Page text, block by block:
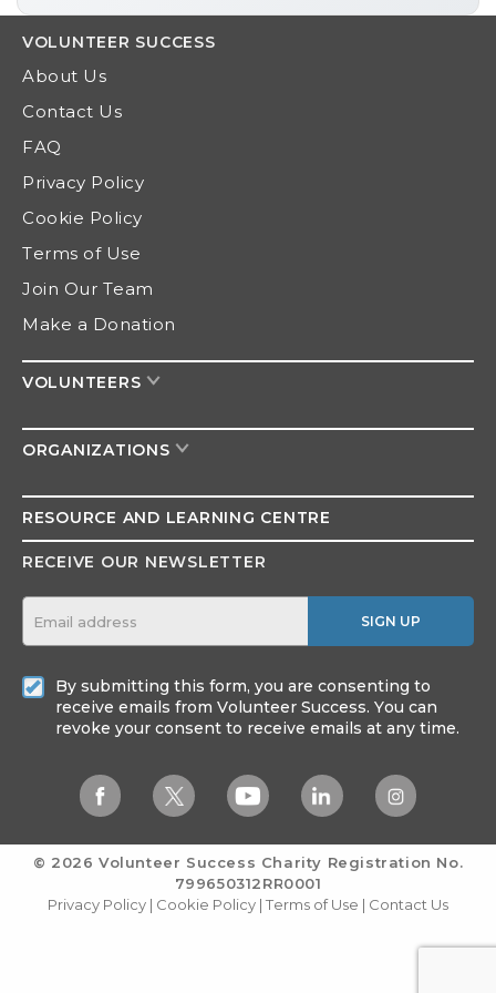
VOLUNTEER SUCCESS
About Us
Contact Us
FAQ
Privacy Policy
Cookie Policy
Terms of Use
Join Our Team
Make a Donation
VOLUNTEERS
ORGANIZATIONS
RESOURCE AND LEARNING CENTRE
RECEIVE OUR NEWSLETTER
SIGN UP
By submitting this form, you are consenting to
receive emails from Volunteer Success. You can
revoke your consent to receive emails at any time.
© 2026 Volunteer Success Charity Registration No.
799650312RR0001
Privacy Policy| Cookie Policy |Terms of Use | Contact Us